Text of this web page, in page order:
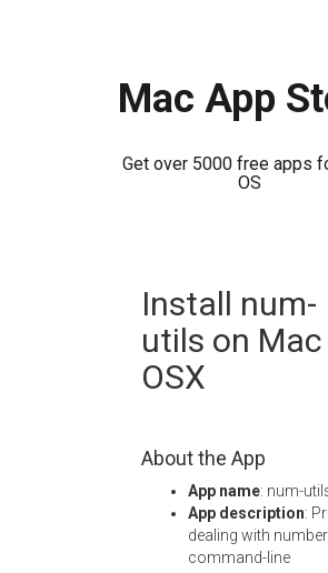
Mac App
Get over 5000 free apps
OS
Install num-
utils on Mac
OSX
About the App
App name: num-
App description:
dealing with
command-line